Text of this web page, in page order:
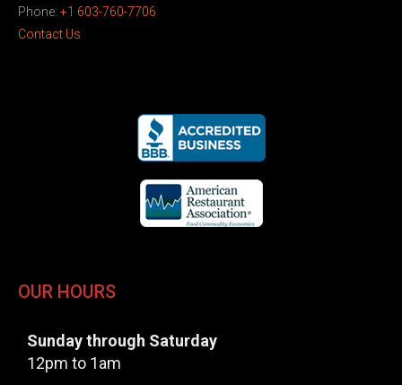
Phone: +1 603-760-7706
Contact Us
OUR HOURS
Sunday through Saturday
12pm to 1am